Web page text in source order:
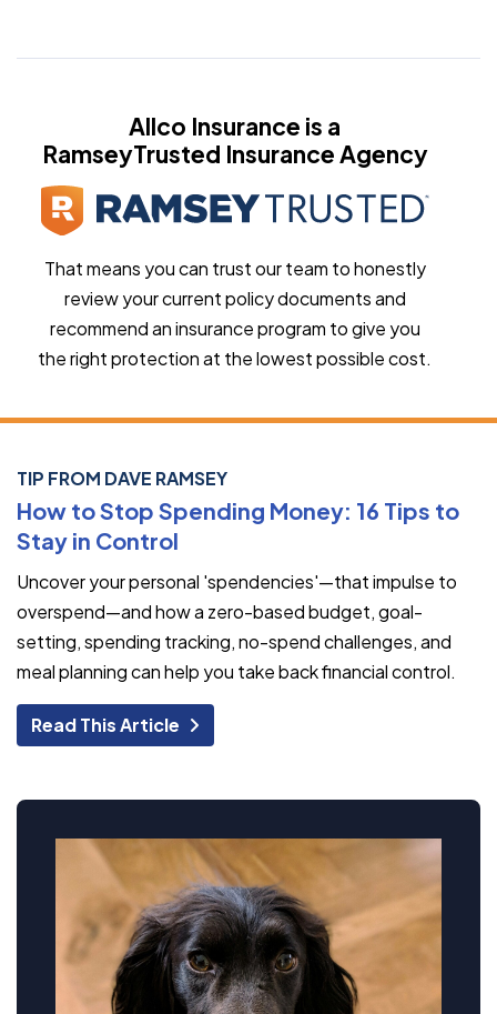
Allco Insurance is a
RamseyTrusted Insurance Agency
That means you can trust our team to honestly
review your current policy documents and
recommend an insurance program to give you
the right protection at the lowest possible cost.
TIP FROM DAVE RAMSEY
How to Stop Spending Money: 16 Tips to
Stay in Control
Uncover your personal 'spendencies'—that impulse to
overspend—and how a zero-based budget, goal-
setting, spending tracking, no-spend challenges, and
meal planning can help you take back financial control.
Read This Article